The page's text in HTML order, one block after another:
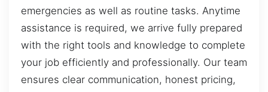
emergencies as well as routine tasks. Anytime
assistance is required, we arrive fully prepared
with the right tools and knowledge to complete
your job efficiently and professionally. Our team
ensures clear communication, honest pricing,